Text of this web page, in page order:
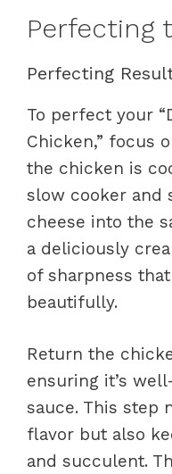
Perfecting
Perfecting
To perfect your
Chicken,” focus
the chicken is
slow cooker and
cheese into the
a deliciously
of sharpness
beautifully.
Return the
ensuring it’s
sauce. This step
flavor but also
and succulent.